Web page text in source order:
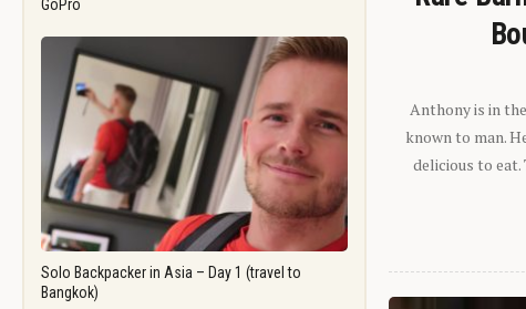
GoPro
Solo Backpacker in Asia – Day 1 (travel to
Bangkok)
Anthony is in
known to man.
delicious to eat.